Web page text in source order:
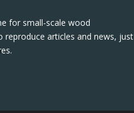
for small-scale wood
reproduce articles and news, just